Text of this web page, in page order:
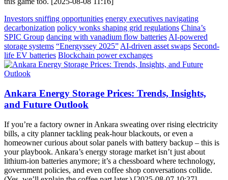
Investors sniffing opportunities energy executives navigating
decarbonization policy wonks shaping grid regulations China’s
SPIC Group dancing with vanadium flow batteriesAI-powered
storage systems “Energyssey 2025”AI-driven asset swaps Second-
life EV batteries Blockchain power exchanges
Ankara Energy Storage Prices: Trends, Insights,
and Future Outlook
If you’re a factory owner in Ankara sweating over rising electricity
bills, a city planner tackling peak-hour blackouts, or even a
homeowner curious about solar panels with battery backup – this is
your playbook. Ankara’s energy storage market isn’t just about
lithium-ion batteries anymore; it’s a chessboard where technology,
government policies, and even coffee shop conversations collide.